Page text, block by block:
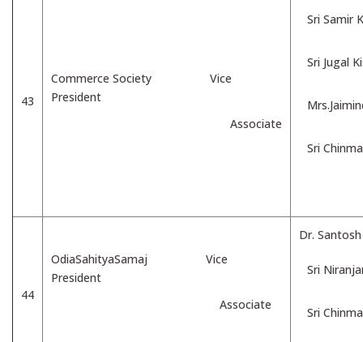
43
Commerce Society Vice
President
Associate
Sri Samir
Sri Jugal
Sri
44
OdiaSahityaSamaj Vice
President
Associate
Dr.
Sri
Sri